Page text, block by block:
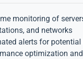
monitoring of
and networks
alerts for potential
optimization